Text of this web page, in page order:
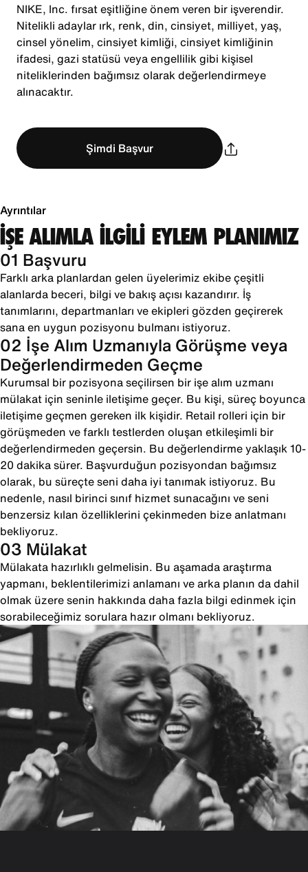
NIKE, Inc. fırsat eşitliğine önem veren bir işverendir.
Nitelikli adaylar ırk, renk, din, cinsiyet, milliyet, yaş,
cinsel yönelim, cinsiyet kimliği, cinsiyet kimliğinin
ifadesi, gazi statüsü veya engellilik gibi kişisel
niteliklerinden bağımsız olarak değerlendirmeye
alınacaktır.
Şimdi Başvur
Ayrıntılar
İŞE ALIMLA İLGİLİ EYLEM PLANIMIZ
01 Başvuru
Farklı arka planlardan gelen üyelerimiz ekibe çeşitli
alanlarda beceri, bilgi ve bakış açısı kazandırır. İş
tanımlarını, departmanları ve ekipleri gözden geçirerek
sana en uygun pozisyonu bulmanı istiyoruz.
02 İşe Alım Uzmanıyla Görüşme veya
Değerlendirmeden Geçme
Kurumsal bir pozisyona seçilirsen bir işe alım uzmanı
mülakat için seninle iletişime geçer. Bu kişi, süreç boyunca
iletişime geçmen gereken ilk kişidir. Retail rolleri için bir
görüşmeden ve farklı testlerden oluşan etkileşimli bir
değerlendirmeden geçersin. Bu değerlendirme yaklaşık 10-
20 dakika sürer. Başvurduğun pozisyondan bağımsız
olarak, bu süreçte seni daha iyi tanımak istiyoruz. Bu
nedenle, nasıl birinci sınıf hizmet sunacağını ve seni
benzersiz kılan özelliklerini çekinmeden bize anlatmanı
bekliyoruz.
03 Mülakat
Mülakata hazırlıklı gelmelisin. Bu aşamada araştırma
yapmanı, beklentilerimizi anlamanı ve arka planın da dahil
olmak üzere senin hakkında daha fazla bilgi edinmek için
sorabileceğimiz sorulara hazır olmanı bekliyoruz.